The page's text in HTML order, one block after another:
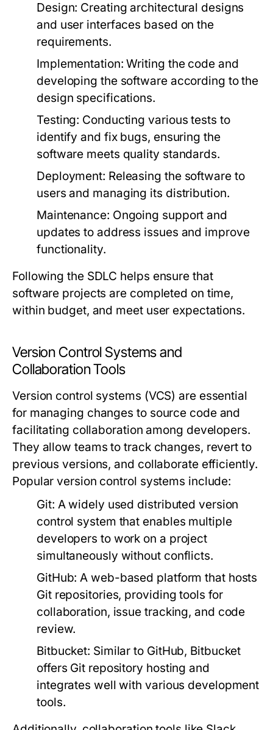
Design: Creating architectural designs
and user interfaces based on the
requirements.
Implementation: Writing the code and
developing the software according to the
design specifications.
Testing: Conducting various tests to
identify and fix bugs, ensuring the
software meets quality standards.
Deployment: Releasing the software to
users and managing its distribution.
Maintenance: Ongoing support and
updates to address issues and improve
functionality.
Following the SDLC helps ensure that
software projects are completed on time,
within budget, and meet user expectations.
Version Control Systems and
Collaboration Tools
Version control systems (VCS) are essential
for managing changes to source code and
facilitating collaboration among developers.
They allow teams to track changes, revert to
previous versions, and collaborate efficiently.
Popular version control systems include:
Git: A widely used distributed version
control system that enables multiple
developers to work on a project
simultaneously without conflicts.
GitHub: A web-based platform that hosts
Git repositories, providing tools for
collaboration, issue tracking, and code
review.
Bitbucket: Similar to GitHub, Bitbucket
offers Git repository hosting and
integrates well with various development
tools.